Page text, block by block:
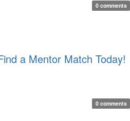
0 comments
a Mentor Match Today!
0 comments